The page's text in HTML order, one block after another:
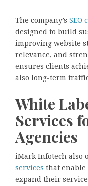
The company’s SEO
designed to build
improving website
relevance, and
ensures clients
also long-term
White
Services
Agencies
iMark Infotech also
services that enable
expand their